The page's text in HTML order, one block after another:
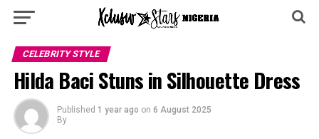
CELEBRITY STYLE
Hilda Baci Stuns in Silhouette Dress
Published 1 year ago on 6 August 2025
By